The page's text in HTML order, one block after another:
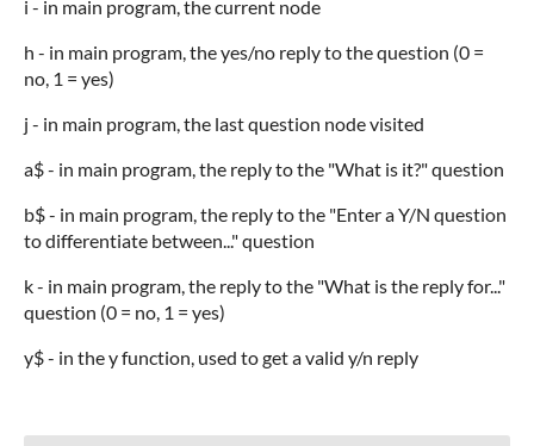
i - in main program, the current node
h - in main program, the yes/no reply to the question (0 =
no, 1 = yes)
j - in main program, the last question node visited
a$ - in main program, the reply to the "What is it?" question
b$ - in main program, the reply to the "Enter a Y/N question
to differentiate between..." question
k - in main program, the reply to the "What is the reply for..."
question (0 = no, 1 = yes)
y$ - in the y function, used to get a valid y/n reply